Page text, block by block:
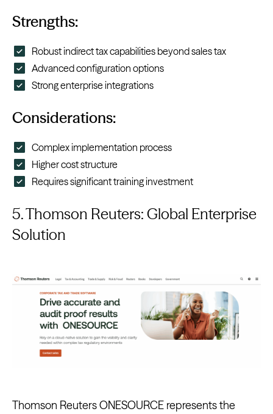
Strengths:
Robust indirect tax capabilities beyond sales tax
Advanced configuration options
Strong enterprise integrations
Considerations:
Complex implementation process
Higher cost structure
Requires significant training investment
5. Thomson Reuters: Global Enterprise
Solution
Thomson Reuters ONESOURCE represents the